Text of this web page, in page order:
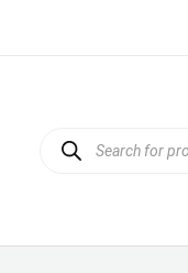
search